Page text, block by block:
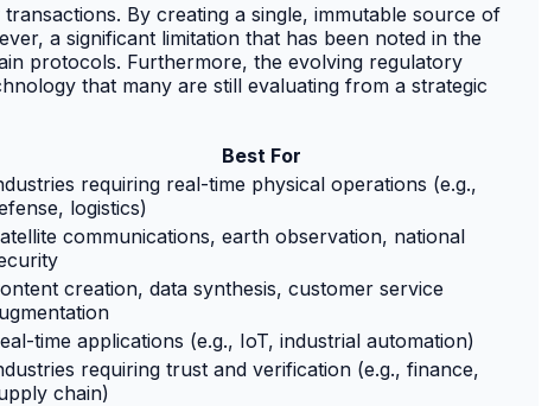
By creating a single, immutable source of
a significant limitation that has been noted in the
protocols. Furthermore, the evolving regulatory
that many are still evaluating from a strategic
Best For
requiring real-time physical operations (e.g.,
logistics)
communications, earth observation, national
creation, data synthesis, customer service
time applications (e.g., IoT, industrial automation)
requiring trust and verification (e.g., finance,
chain)